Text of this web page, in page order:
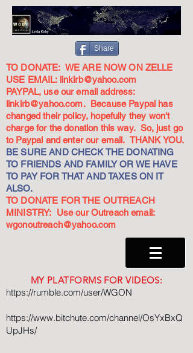
Share
TO DONATE: WE ARE NOW ON ZELLE
USE EMAIL: linkirb@yahoo.com
PAYPAL, use our email address:
linkirb@yahoo.com. Because Paypal has
changed their policy, hopefully they won't
charge for the donation this way. So, just go
to Paypal and enter our email. THANK YOU.
BE SURE AND CHECK THE DONATING
TO FRIENDS AND FAMILY OR WE HAVE
TO PAY FOR THAT AND TAXES ON IT
ALSO.
TO DONATE FOR THE OUTREACH
MINISTRY: Use our Outreach email:
wgonoutreach@yahoo.com
MY PLATFORMS FOR VIDEOS:
https://rumble.com/user/WGON
https://www.bitchute.com/channel/OsYxBxQ
UpJHs/